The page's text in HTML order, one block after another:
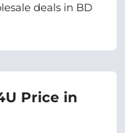
deals in BD
Price in